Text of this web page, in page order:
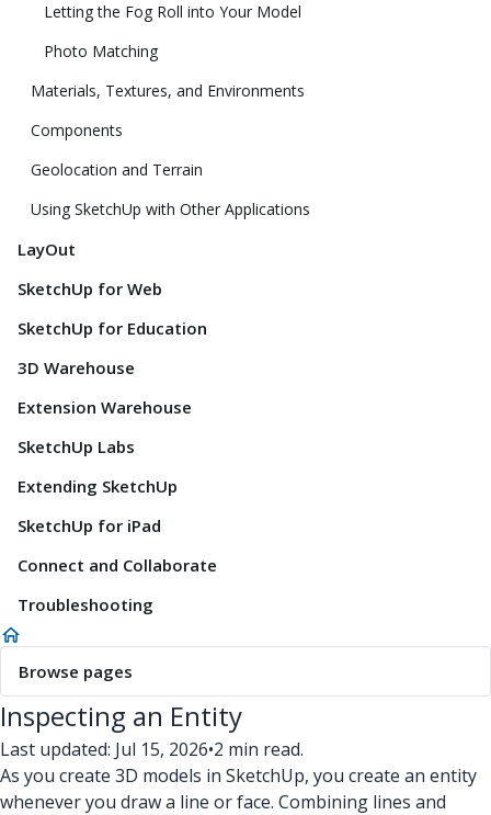
Letting the Fog Roll into Your Model
Photo Matching
Materials, Textures, and Environments
Components
Geolocation and Terrain
Using SketchUp with Other Applications
LayOut
SketchUp for Web
SketchUp for Education
3D Warehouse
Extension Warehouse
SketchUp Labs
Extending SketchUp
SketchUp for iPad
Connect and Collaborate
Troubleshooting
Browse pages
Inspecting an Entity
Last updated: Jul 15, 2026•2 min read.
As you create 3D models in SketchUp, you create an entity
whenever you draw a line or face. Combining lines and